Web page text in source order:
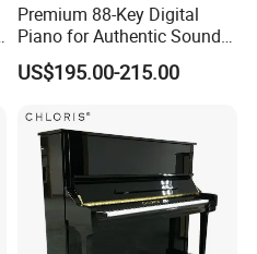
Premium 88-Key Digital
Piano for Authentic Sound
and Performance
US$195.00-215.00